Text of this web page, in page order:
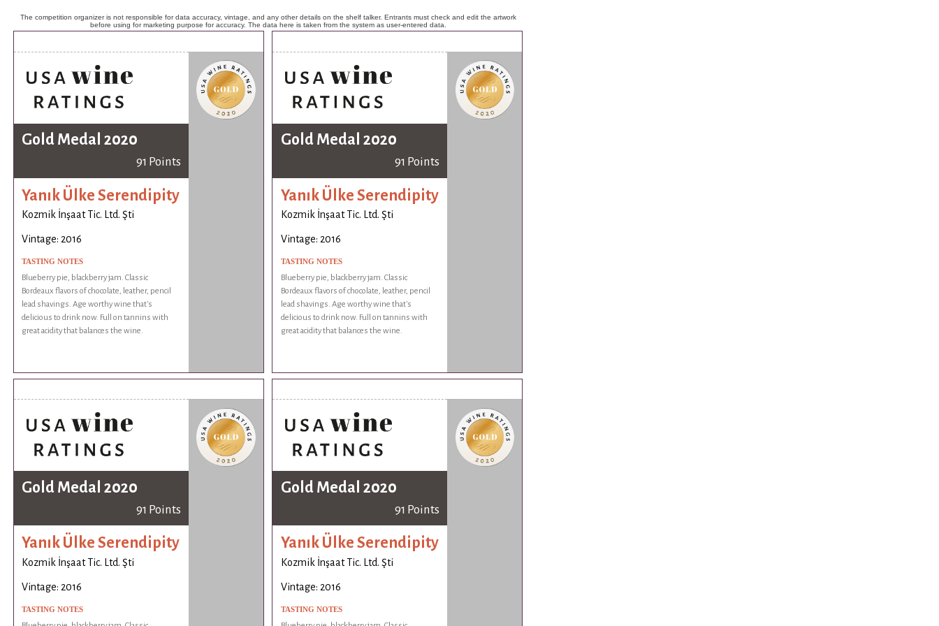
The competition organizer is not responsible for data accuracy, vintage, and any other details on the shelf talker. Entrants must check and edit the artwork
before using for marketing purpose for accuracy. The data here is taken from the system as user-entered data.
Gold Medal 2020
91 Points
Yanık Ülke Serendipity
Kozmik İnşaat Tic. Ltd. Şti
Vintage: 2016
TASTING NOTES
Blueberry pie, blackberry jam. Classic
Bordeaux flavors of chocolate, leather, pencil
lead shavings. Age worthy wine that's
delicious to drink now. Full on tannins with
great acidity that balances the wine.
Gold Medal 2020
91 Points
Yanık Ülke Serendipity
Kozmik İnşaat Tic. Ltd. Şti
Vintage: 2016
TASTING NOTES
Blueberry pie, blackberry jam. Classic
Bordeaux flavors of chocolate, leather, pencil
lead shavings. Age worthy wine that's
delicious to drink now. Full on tannins with
great acidity that balances the wine.
Gold Medal 2020
91 Points
Yanık Ülke Serendipity
Kozmik İnşaat Tic. Ltd. Şti
Vintage: 2016
TASTING NOTES
Gold Medal 2020
91 Points
Yanık Ülke Serendipity
Kozmik İnşaat Tic. Ltd. Şti
Vintage: 2016
TASTING NOTES